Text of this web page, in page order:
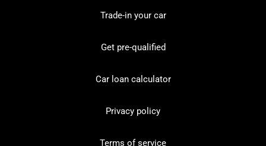
Trade-in your car
Get pre-qualified
Car loan calculator
Privacy policy
Terms of service